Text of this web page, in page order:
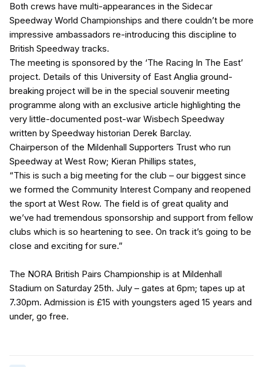
Both crews have multi-appearances in the Sidecar
Speedway World Championships and there couldn’t be more
impressive ambassadors re-introducing this discipline to
British Speedway tracks.
The meeting is sponsored by the ‘The Racing In The East’
project. Details of this University of East Anglia ground-
breaking project will be in the special souvenir meeting
programme along with an exclusive article highlighting the
very little-documented post-war Wisbech Speedway
written by Speedway historian Derek Barclay.
Chairperson of the Mildenhall Supporters Trust who run
Speedway at West Row; Kieran Phillips states,
“This is such a big meeting for the club – our biggest since
we formed the Community Interest Company and reopened
the sport at West Row. The field is of great quality and
we’ve had tremendous sponsorship and support from fellow
clubs which is so heartening to see. On track it’s going to be
close and exciting for sure.”
The NORA British Pairs Championship is at Mildenhall
Stadium on Saturday 25th. July – gates at 6pm; tapes up at
7.30pm. Admission is £15 with youngsters aged 15 years and
under, go free.